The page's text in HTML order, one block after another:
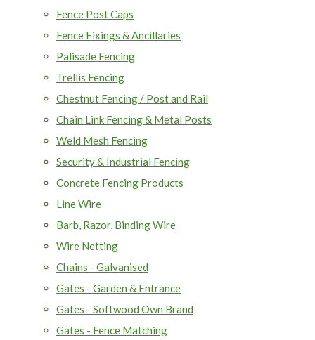
Fence Post Caps
Fence Fixings & Ancillaries
Palisade Fencing
Trellis Fencing
Chestnut Fencing / Post and Rail
Chain Link Fencing & Metal Posts
Weld Mesh Fencing
Security & Industrial Fencing
Concrete Fencing Products
Line Wire
Barb, Razor, Binding Wire
Wire Netting
Chains - Galvanised
Gates - Garden & Entrance
Gates - Softwood Own Brand
Gates - Fence Matching